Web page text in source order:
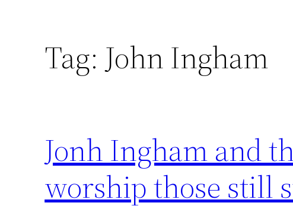
Tag: John Ingham
Jonh Ingham and
worship those still